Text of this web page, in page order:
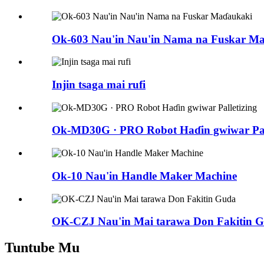
Ok-603 Nau'in Nau'in Nama na Fuskar
Injin tsaga mai rufi
Ok-MD30G · PRO Robot Haɗin gwiwar
Ok-10 Nau'in Handle Maker Machine
OK-CZJ Nau'in Mai tarawa Don Fakitin
Tuntube Mu